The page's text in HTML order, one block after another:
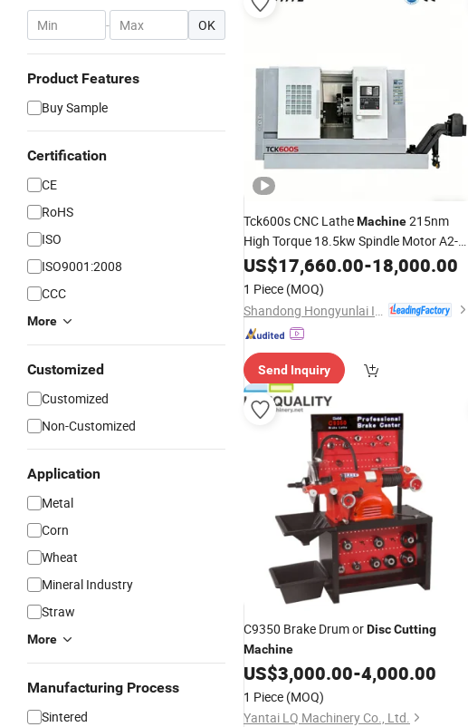
- OK
Product Features
Buy Sample
Certification
CE
RoHS
ISO
ISO9001:2008
CCC
More
Customized
Customized
Non-Customized
Application
Metal
Corn
Wheat
Mineral Industry
Straw
More
Manufacturing Process
Sintered
Tck600s CNC LatheMachine215nm
High Torque 18.5kw Spindle Motor A2-8
Unit for Heavy DutyDisc Cutting
US$17,660.00-18,000.00
1 Piece (MOQ)
Send Inquiry
C9350 Brake Drum orDiscCutting
Machine
US$3,000.00-4,000.00
1 Piece (MOQ)
Yantai LQ Machinery Co., Ltd.